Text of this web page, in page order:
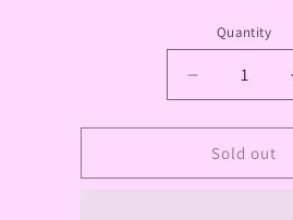
Quantity
Decrease
quantity
for
Indvidual
sticker
Sold out